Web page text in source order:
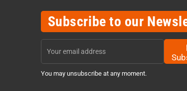
Subscribe to our
You may unsubscribe at any moment.